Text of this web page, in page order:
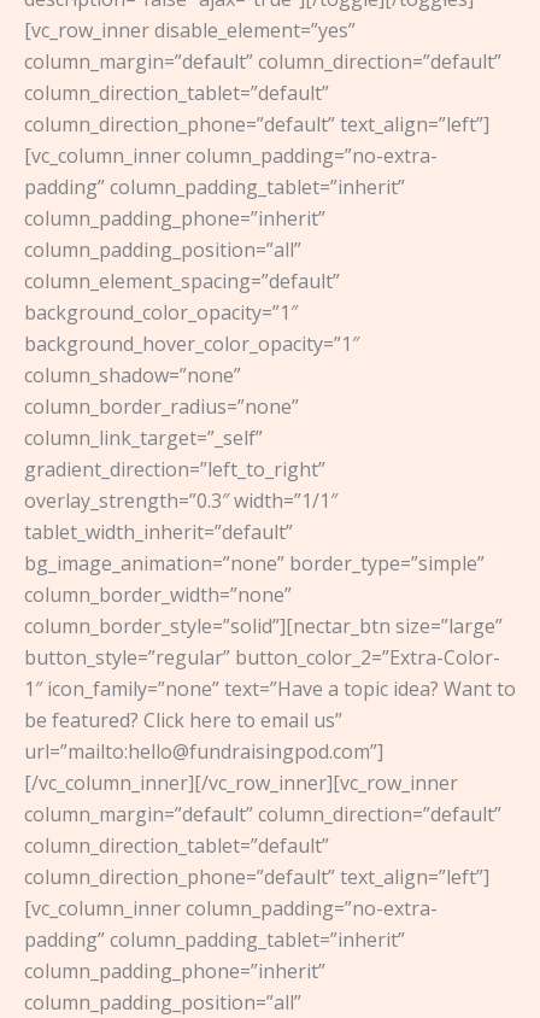
[vc_row_inner disable_element=”yes”
column_margin=”default” column_direction=”default”
column_direction_tablet=”default”
column_direction_phone=”default” text_align=”left”]
[vc_column_inner column_padding=”no-extra-
padding” column_padding_tablet=”inherit”
column_padding_phone=”inherit”
column_padding_position=”all”
column_element_spacing=”default”
background_color_opacity=”1″
background_hover_color_opacity=”1″
column_shadow=”none”
column_border_radius=”none”
column_link_target=”_self”
gradient_direction=”left_to_right”
overlay_strength=”0.3″ width=”1/1″
tablet_width_inherit=”default”
bg_image_animation=”none” border_type=”simple”
column_border_width=”none”
column_border_style=”solid”][nectar_btn size=”large”
button_style=”regular” button_color_2=”Extra-Color-
1″ icon_family=”none” text=”Have a topic idea? Want to
be featured? Click here to email us”
url=”mailto:hello@fundraisingpod.com”]
[/vc_column_inner][/vc_row_inner][vc_row_inner
column_margin=”default” column_direction=”default”
column_direction_tablet=”default”
column_direction_phone=”default” text_align=”left”]
[vc_column_inner column_padding=”no-extra-
padding” column_padding_tablet=”inherit”
column_padding_phone=”inherit”
column_padding_position=”all”